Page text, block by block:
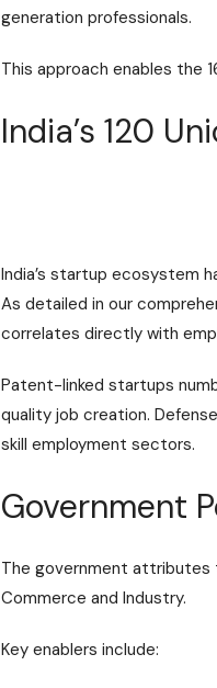
generation professionals.
This approach enables the
India’s 120
India’s startup ecosystem
As detailed in our
correlates directly with
Patent-linked startups
quality job creation.
skill employment sectors.
Government
The government attributes
Commerce and Industry.
Key enablers include: